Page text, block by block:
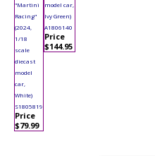
"Martini
Racing"
(2024,
1/18
scale
diecast
model
car,
White)
S1805819
Price
$79.99
model car,
Ivy Green)
A1806140
Price
$144.95